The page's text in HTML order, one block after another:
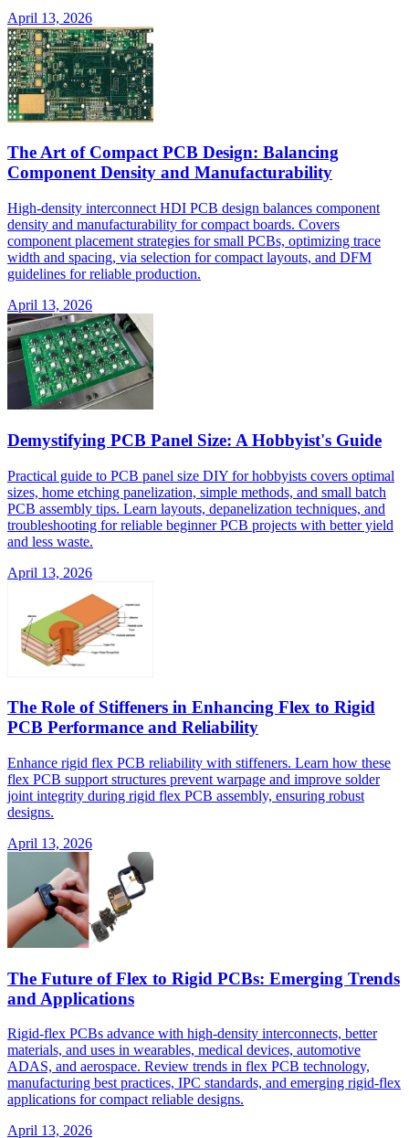
April 13, 2026
The Art of Compact PCB Design: Balancing
Component Density and Manufacturability
High-density interconnect HDI PCB design balances component
density and manufacturability for compact boards. Covers
component placement strategies for small PCBs, optimizing trace
width and spacing, via selection for compact layouts, and DFM
guidelines for reliable production.
April 13, 2026
Demystifying PCB Panel Size: A Hobbyist's Guide
Practical guide to PCB panel size DIY for hobbyists covers optimal
sizes, home etching panelization, simple methods, and small batch
PCB assembly tips. Learn layouts, depanelization techniques, and
troubleshooting for reliable beginner PCB projects with better yield
and less waste.
April 13, 2026
The Role of Stiffeners in Enhancing Flex to Rigid
PCB Performance and Reliability
Enhance rigid flex PCB reliability with stiffeners. Learn how these
flex PCB support structures prevent warpage and improve solder
joint integrity during rigid flex PCB assembly, ensuring robust
designs.
April 13, 2026
The Future of Flex to Rigid PCBs: Emerging Trends
and Applications
Rigid-flex PCBs advance with high-density interconnects, better
materials, and uses in wearables, medical devices, automotive
ADAS, and aerospace. Review trends in flex PCB technology,
manufacturing best practices, IPC standards, and emerging rigid-flex
applications for compact reliable designs.
April 13, 2026